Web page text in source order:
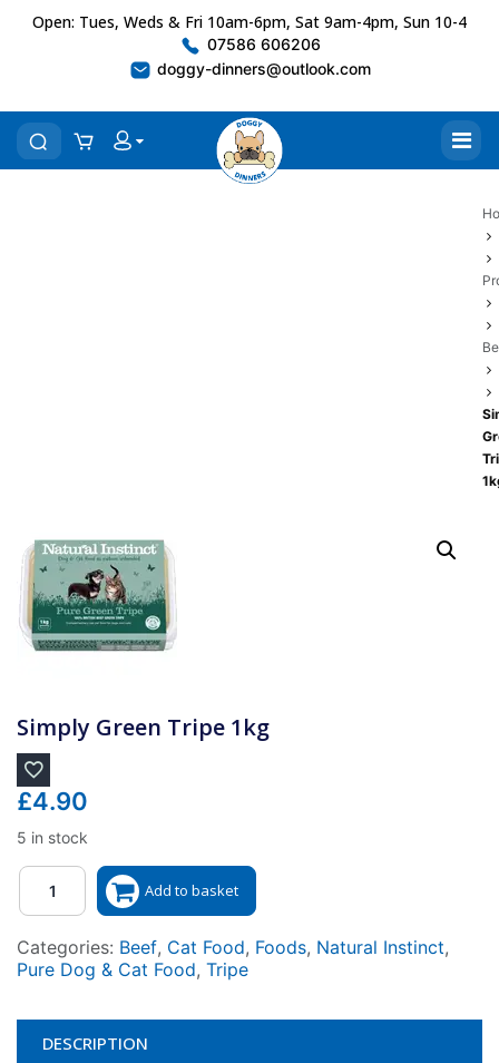
Open: Tues, Weds & Fri 10am-6pm, Sat 9am-4pm, Sun 10-4
07586 606206
doggy-dinners@outlook.com
Simply Green Tripe 1kg
£4.90
5 in stock
Quantity
Add to basket
Categories: Beef, Cat Food, Foods, Natural Instinct,
Pure Dog & Cat Food, Tripe
DESCRIPTION